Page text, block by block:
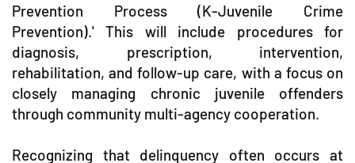
Prevention Process (K-Juvenile Crime
Prevention).' This will include procedures for
diagnosis, prescription, intervention,
rehabilitation, and follow-up care, with a focus on
closely managing chronic juvenile offenders
through community multi-agency cooperation.
Recognizing that delinquency often occurs at